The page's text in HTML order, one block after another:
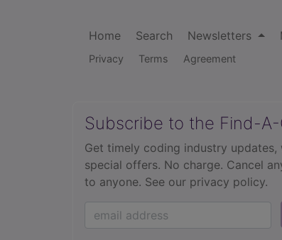
Home Search Newsletters
Privacy Terms Agreement
Subscribe to the Find-
Get timely coding industry
special offers. No charge. Cancel
to anyone. See our privacy policy.